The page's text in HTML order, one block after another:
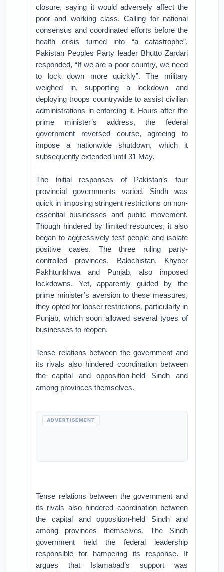
closure, saying it would adversely affect the
poor and working class. Calling for national
consensus and coordinated efforts before the
health crisis turned into “a catastrophe”,
Pakistan Peoples Party leader Bhutto Zardari
responded, “If we are a poor country, we need
to lock down more quickly”. The military
weighed in, supporting a lockdown and
deploying troops countrywide to assist civilian
administrations in enforcing it. Hours after the
prime minister’s address, the federal
government reversed course, agreeing to
impose a nationwide shutdown, which it
subsequently extended until 31 May.
The initial responses of Pakistan’s four
provincial governments varied. Sindh was
quick in imposing stringent restrictions on non-
essential businesses and public movement.
Though hindered by limited resources, it also
began to aggressively test people and isolate
positive cases. The three ruling party-
controlled provinces, Balochistan, Khyber
Pakhtunkhwa and Punjab, also imposed
lockdowns. Yet, apparently guided by the
prime minister’s aversion to these measures,
they opted for looser restrictions, particularly in
Punjab, which soon allowed several types of
businesses to reopen.
Tense relations between the government and
its rivals also hindered coordination between
the capital and opposition-held Sindh and
among provinces themselves.
ADVERTISEMENT
Tense relations between the government and
its rivals also hindered coordination between
the capital and opposition-held Sindh and
among provinces themselves. The Sindh
government held the federal leadership
responsible for hampering its response. It
argues that Islamabad’s support was